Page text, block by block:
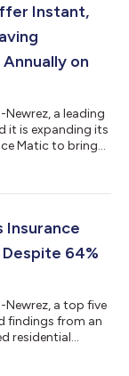
in 2025,
Instant,
on
Newrez, a leading
it is expanding its
Matic to bring
premiums.
Insurance
64%
Newrez, a top five
findings from an
residential